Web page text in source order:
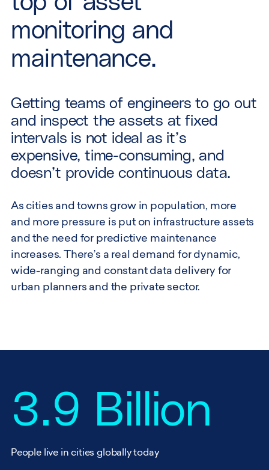
monitoring and
maintenance.
Getting teams of engineers to go out
and inspect the assets at fixed
intervals is not ideal as it’s
expensive, time-consuming, and
doesn’t provide continuous data.
As cities and towns grow in population, more
and more pressure is put on infrastructure assets
and the need for predictive maintenance
increases. There’s a real demand for dynamic,
wide-ranging and constant data delivery for
urban planners and the private sector.
3.9 Billion
People live in cities globally today